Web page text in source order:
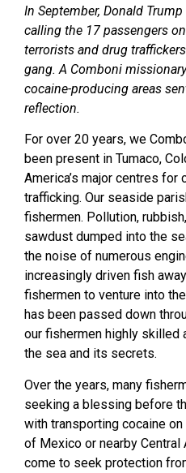
In September, Donald
calling the 17 passengers
terrorists and drug
gang. A Comboni
cocaine-producing areas
reflection.
For over 20 years, we
been present in Tumaco,
America’s major centres for
trafficking. Our seaside
fishermen. Pollution,
sawdust dumped into the
the noise of numerous
increasingly driven fish
fishermen to venture into
has been passed down
our fishermen highly skilled
the sea and its secrets.
Over the years, many
seeking a blessing before
with transporting cocaine
of Mexico or nearby Central
come to seek protection